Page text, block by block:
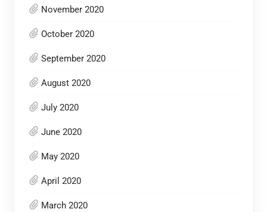
November 2020
October 2020
September 2020
August 2020
July 2020
June 2020
May 2020
April 2020
March 2020